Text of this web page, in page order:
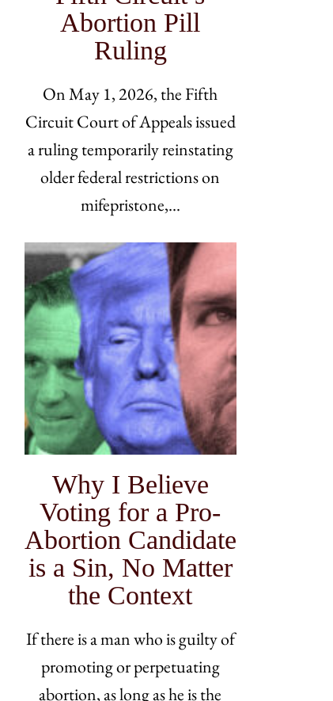
Abortion Pill
Ruling
On May 1, 2026, the Fifth
Circuit Court of Appeals issued
a ruling temporarily reinstating
older federal restrictions on
mifepristone,…
Why I Believe
Voting for a Pro-
Abortion Candidate
is a Sin, No Matter
the Context
If there is a man who is guilty of
promoting or perpetuating
abortion, as long as he is the